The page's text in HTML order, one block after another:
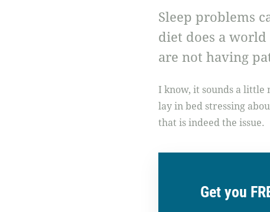
Sleep problems
diet does a
are not having
I know, it sounds a little
lay in bed stressing
that is indeed the issue.
Get you